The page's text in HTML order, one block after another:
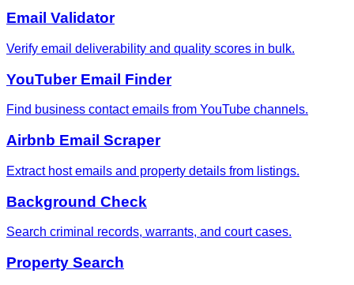
Email Validator
Verify email deliverability and quality scores in bulk.
YouTuber Email Finder
Find business contact emails from YouTube channels.
Airbnb Email Scraper
Extract host emails and property details from listings.
Background Check
Search criminal records, warrants, and court cases.
Property Search